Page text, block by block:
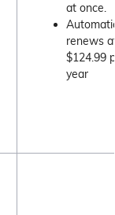
at once.
renews
$124.99
year